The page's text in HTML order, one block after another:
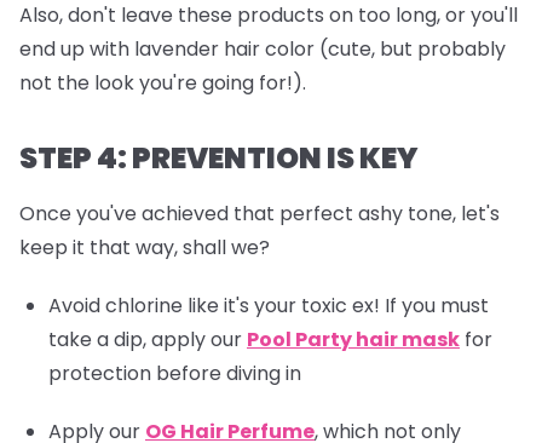
Also, don't leave these products on too long, or you'll
end up with lavender hair color (cute, but probably
not the look you're going for!).
STEP 4: PREVENTION IS KEY
Once you've achieved that perfect ashy tone, let's
keep it that way, shall we?
Avoid chlorine like it's your toxic ex! If you must
take a dip, apply our Pool Party hair mask for
protection before diving in
Apply our OG Hair Perfume, which not only